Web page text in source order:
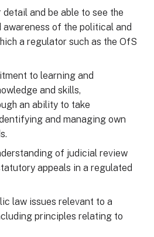
detail and be able to see the
of the political and
a regulator such as the OfS
to learning and
and skills,
an ability to take
and managing own
of judicial review
appeals in a regulated
law issues relevant to a
principles relating to